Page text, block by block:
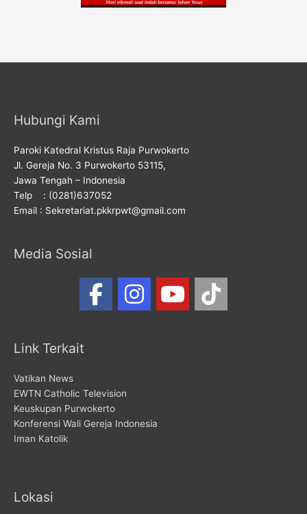
Hubungi Kami
Paroki Katedral Kristus Raja Purwokerto
Jl. Gereja No. 3 Purwokerto 53115,
Jawa Tengah – Indonesia
Telp : (0281)637052
Email : Sekretariat.pkkrpwt@gmail.com
Media Sosial
Link Terkait
Vatikan News
EWTN Catholic Television
Keuskupan Purwokerto
Konferensi Wali Gereja Indonesia
Iman Katolik
Lokasi